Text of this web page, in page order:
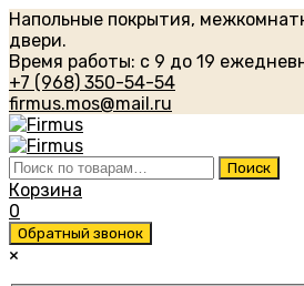
Напольные покрытия,
двери.
Время работы: с 9 до 19
+7 (968) 350-54-54
firmus.mos@mail.ru
Искать: Поиск
Корзина
0
Обратный звонок
×